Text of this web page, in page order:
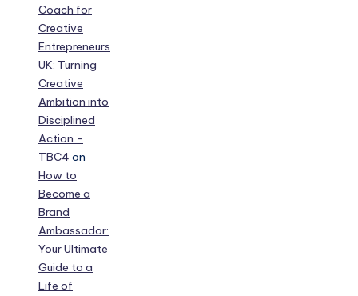
Coach for
Creative
Entrepreneurs
UK: Turning
Creative
Ambition into
Disciplined
Action -
TBC4 on
How to
Become a
Brand
Ambassador:
Your Ultimate
Guide to a
Life of